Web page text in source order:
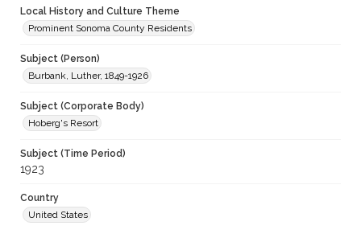
Local History and Culture Theme
Prominent Sonoma County Residents
Subject (Person)
Burbank, Luther, 1849-1926
Subject (Corporate Body)
Hoberg's Resort
Subject (Time Period)
1923
Country
United States